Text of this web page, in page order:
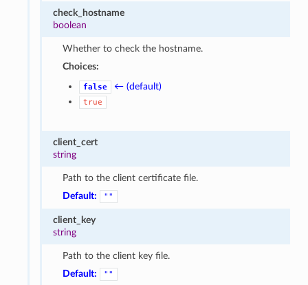
check_hostname
boolean
Whether to check the hostname.
Choices:
false ← (default)
true
client_cert
string
Path to the client certificate file.
Default:
""
client_key
string
Path to the client key file.
Default:
""